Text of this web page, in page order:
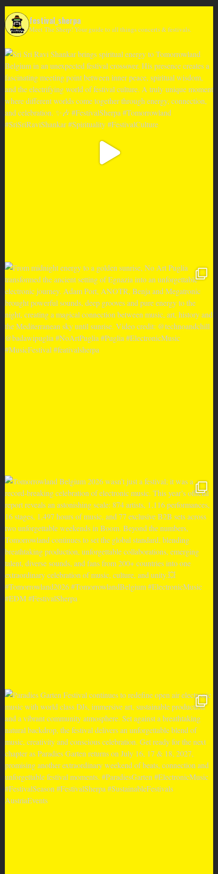
festival_sherpa
Meet The Sherp! Your guide to all things concerts & festivals.